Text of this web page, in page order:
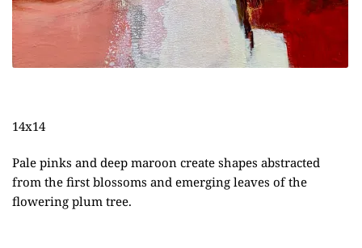
14x14
Pale pinks and deep maroon create shapes abstracted
from the first blossoms and emerging leaves of the
flowering plum tree.